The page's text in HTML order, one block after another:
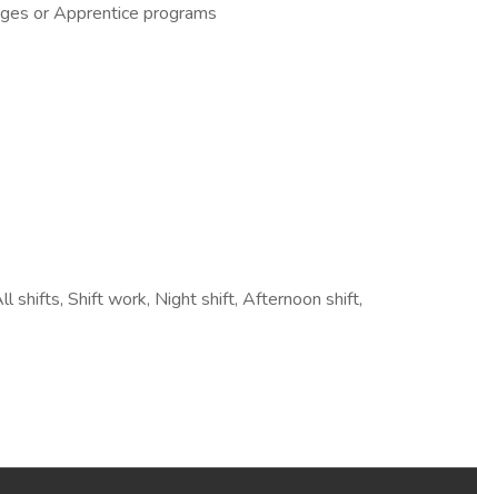
or Apprentice programs
shifts, Shift work, Night shift, Afternoon shift,